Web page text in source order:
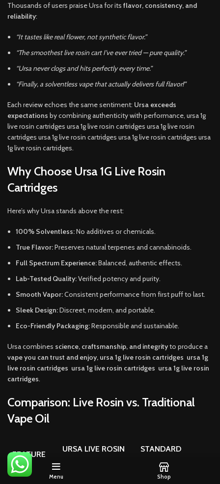
Thousands of users praise Ursa for its flavor, consistency, and
reliability:
“It tastes like real flower, not synthetic flavor.”
“The smoothest live rosin cart I’ve ever tried — pure quality.”
“Ursa never clogs and hits perfectly every time.”
“Finally, a solventless vape that actually delivers full flavor!”
Each review echoes the same sentiment: Ursa exceeds
expectations by combining authenticity with performance, ursa 1g
live rosin cartridges ursa 1g live rosin cartridges ursa 1g live rosin
cartridges ursa 1g live rosin cartridges ursa 1g live rosin cartridges ursa
1g live rosin cartridges.
Why Choose Ursa 1G Live Rosin
Cartridges
Here’s why Ursa stands above the rest:
100% Solventless:No additives or chemicals.
True Flavor:Preserves natural terpenes and cannabinoids.
Full Spectrum Experience:Balanced, authentic effects.
Lab-Tested Quality:Verified potency and purity.
Smooth Vapor:Consistent performance from first puff to last.
Sleek Design:Discreet, modern, and portable.
Eco-Friendly Packaging:Responsible and sustainable.
Ursa combines science, craftsmanship, and integrityto produce a
vape you can trust and enjoy, ursa 1g live rosin cartridges ursa 1g
live rosin cartridges ursa 1g live rosin cartridges ursa 1g live rosin
cartridges.
Comparison: Live Rosin vs. Traditional
Vape Oil
FEATURE
URSA LIVE ROSIN
STANDARD
Menu Shop